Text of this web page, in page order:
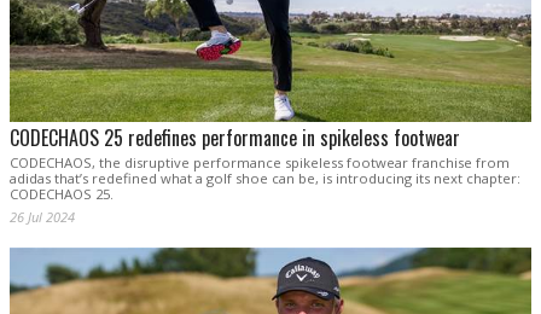
CODECHAOS 25 redefines performance in spikeless footwear
CODECHAOS, the disruptive performance spikeless footwear franchise from
adidas that’s redefined what a golf shoe can be, is introducing its next chapter:
CODECHAOS 25.
26 Jul 2024